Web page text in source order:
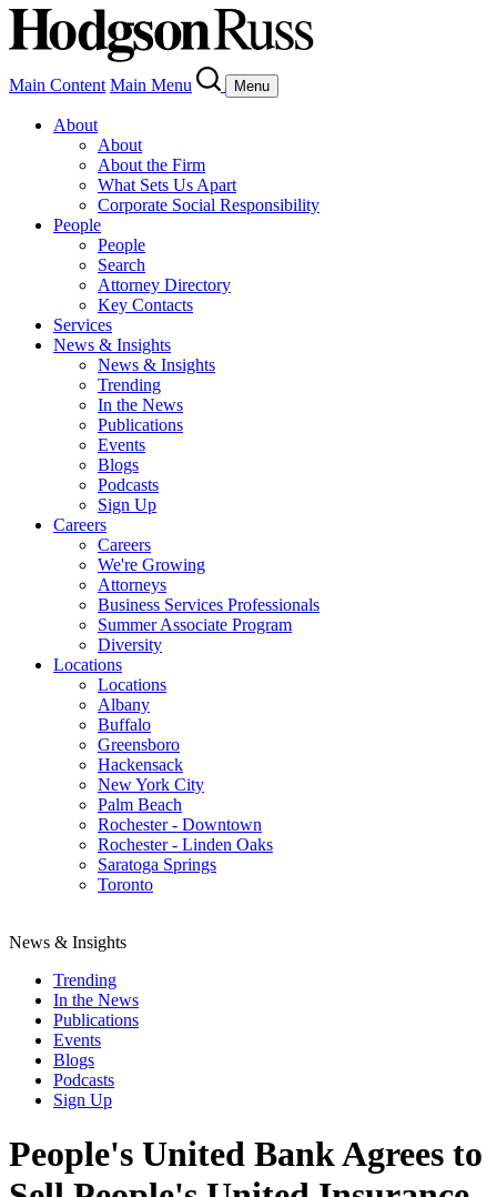
Main Content Main Menu Menu
About
About
About the Firm
What Sets Us Apart
Corporate Social Responsibility
People
People
Search
Attorney Directory
Key Contacts
Services
News & Insights
News & Insights
Trending
In the News
Publications
Events
Blogs
Podcasts
Sign Up
Careers
Careers
We're Growing
Attorneys
Business Services Professionals
Summer Associate Program
Diversity
Locations
Locations
Albany
Buffalo
Greensboro
Hackensack
New York City
Palm Beach
Rochester - Downtown
Rochester - Linden Oaks
Saratoga Springs
Toronto
News & Insights
Trending
In the News
Publications
Events
Blogs
Podcasts
Sign Up
People's United Bank Agrees to